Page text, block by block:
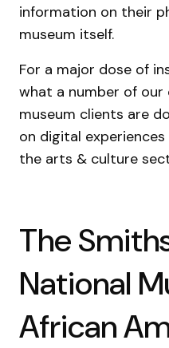
information on their
museum itself.
For a major dose of
what a number of
museum clients are
on digital
the arts & culture
The
National
African